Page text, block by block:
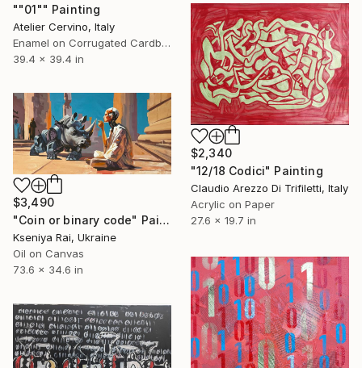
""01"" Painting
Atelier Cervino, Italy
Enamel on Corrugated Cardboard
39.4 x 39.4 in
$2,340
"12/18 Codici" Painting
Claudio Arezzo Di Trifiletti, Italy
Acrylic on Paper
27.6 x 19.7 in
$3,490
"Coin or binary code" Painting
Kseniya Rai, Ukraine
Oil on Canvas
73.6 x 34.6 in